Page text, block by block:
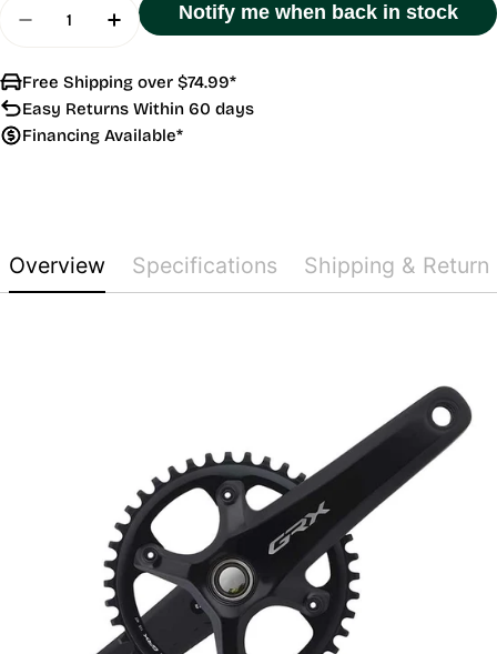
Decrease Quantity For GRX FC-RX810-1 40T
Increase Quantity For GRX FC-RX810-1
Notify me when back in stock
Free Shipping over $74.99*
Easy Returns Within 60 days
Financing Available*
Overview Specifications Shipping & Return